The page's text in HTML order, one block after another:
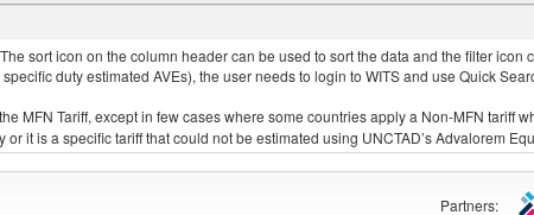
chilled or frozen
sort icon on the column header can be used to sort the data and the filter icon
duty estimated AVEs), the user needs to login to WITS and use Quick
MFN Tariff, except in few cases where some countries apply a Non-MFN tariff
it is a specific tariff that could not be estimated using UNCTAD’s Advalorem
Partners: